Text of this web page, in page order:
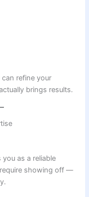
refine your
brings results.
as a reliable
showing off —